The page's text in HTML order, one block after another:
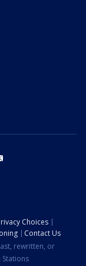
Choices
Contact Us
rewritten, or